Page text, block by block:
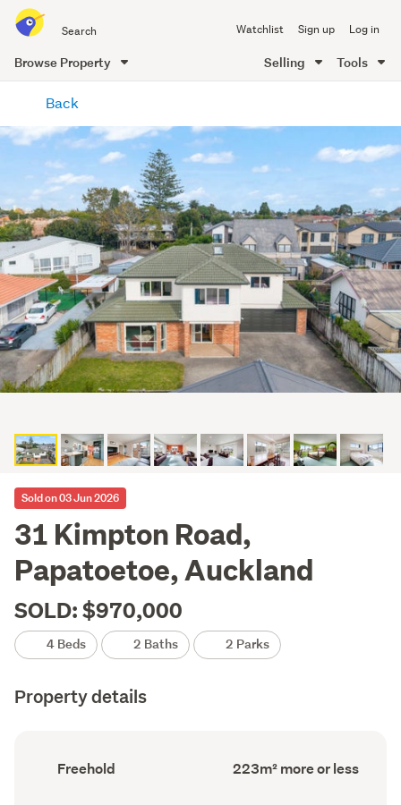
all
of
Me
Watchlist Sign up Log in
Browse Property Selling Tools
content
Back
Sold on 03 Jun 2026
31 Kimpton Road,
Papatoetoe, Auckland
SOLD: $970,000
4 Beds 2 Baths 2 Parks
Property details
Ownership
type
Freehold
Floor
Area
223m² more or less